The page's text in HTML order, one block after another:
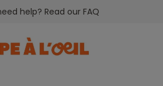
help? Read our FAQ